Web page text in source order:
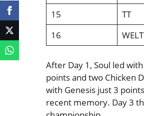
15
TT
16
WELT
After Day 1, Soul led
points and two Chicken
with Genesis just 3
recent memory. Day 3